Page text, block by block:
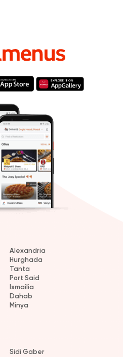
Alexandria
Hurghada
Tanta
Port Said
Ismailia
Dahab
Minya
Sidi Gaber